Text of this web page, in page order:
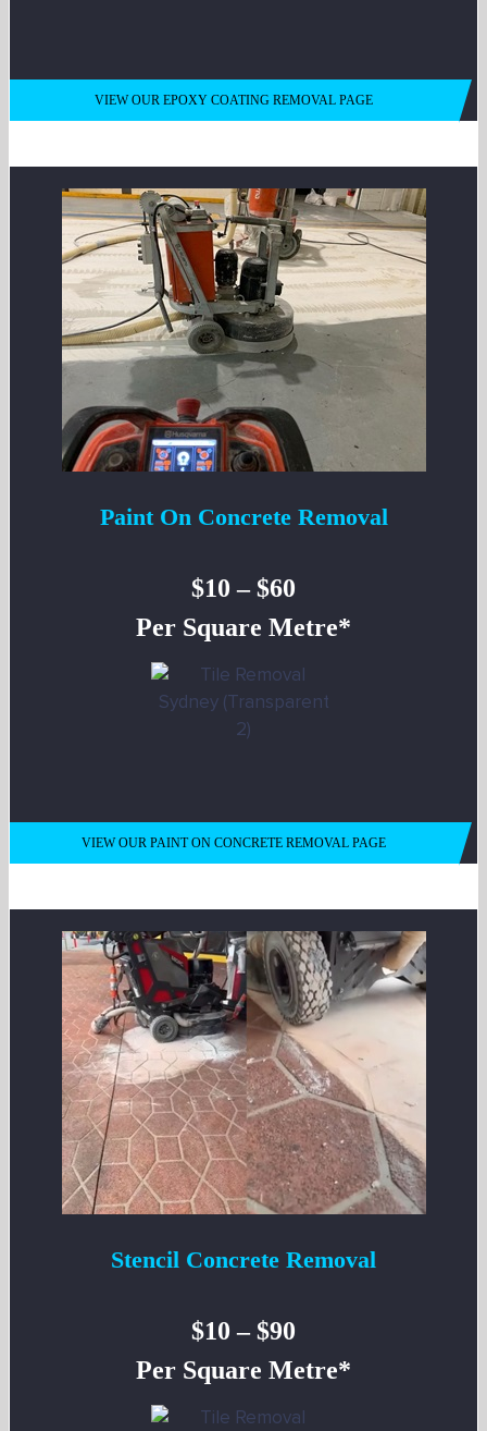
VIEW OUR EPOXY COATING REMOVAL PAGE
Paint On Concrete Removal
$10 – $60
Per Square Metre*
VIEW OUR PAINT ON CONCRETE REMOVAL PAGE
Stencil Concrete Removal
$10 – $90
Per Square Metre*